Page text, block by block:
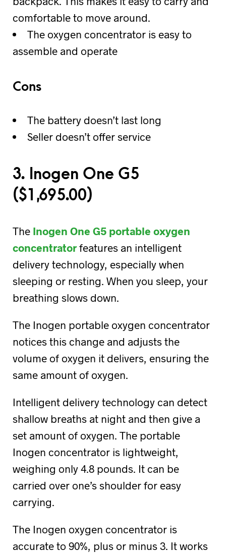
comfortable to move around.
The oxygen concentrator is easy to
assemble and operate
Cons
The battery doesn’t last long
Seller doesn’t offer service
3. Inogen One G5
($1,695.00)
The Inogen One G5 portable oxygen
concentrator features an intelligent
delivery technology, especially when
sleeping or resting. When you sleep, your
breathing slows down.
The Inogen portable oxygen concentrator
notices this change and adjusts the
volume of oxygen it delivers, ensuring the
same amount of oxygen.
Intelligent delivery technology can detect
shallow breaths at night and then give a
set amount of oxygen. The portable
Inogen concentrator is lightweight,
weighing only 4.8 pounds. It can be
carried over one’s shoulder for easy
carrying.
The Inogen oxygen concentrator is
accurate to 90%, plus or minus 3. It works